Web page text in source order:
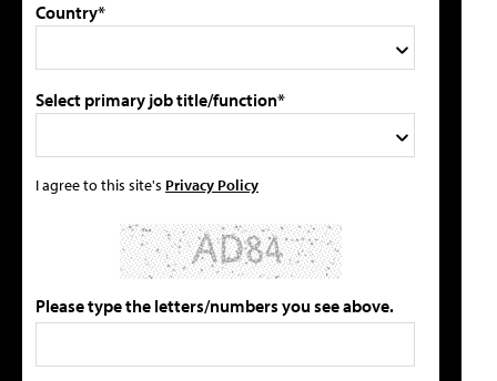
Country*
Select primary job title/function*
I agree to this site's Privacy Policy
Please type the letters/numbers you see above.